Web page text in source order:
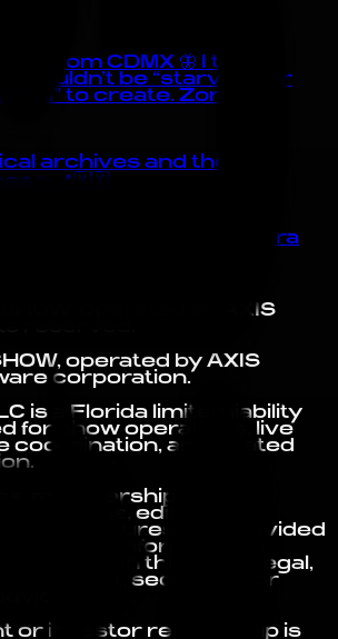
from CDMX 🦋 I truly
shouldn’t be “starving” or
deal” to create. Zora can
archives and their
✨ 📍🇲🇽
culture instantly ⭐zora
AXIS
operated by AXIS
corporation.
is a Florida limited liability
for show operations, live
coordination, and related
memberships,
editorial
digital features are provided
and informational
Nothing on this site is legal,
securities, or
or investor relationship is